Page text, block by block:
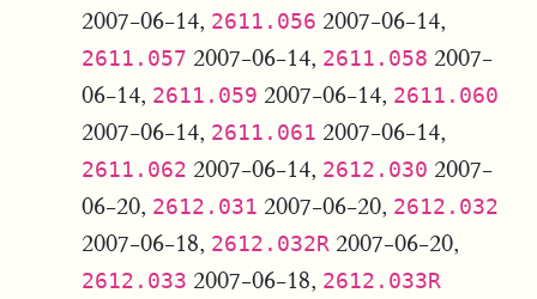
2007-06-14, 2611.056 2007-06-14,
2611.057 2007-06-14, 2611.058 2007-
06-14, 2611.059 2007-06-14, 2611.060
2007-06-14, 2611.061 2007-06-14,
2611.062 2007-06-14, 2612.030 2007-
06-20, 2612.031 2007-06-20, 2612.032
2007-06-18, 2612.032R 2007-06-20,
2612.033 2007-06-18, 2612.033R